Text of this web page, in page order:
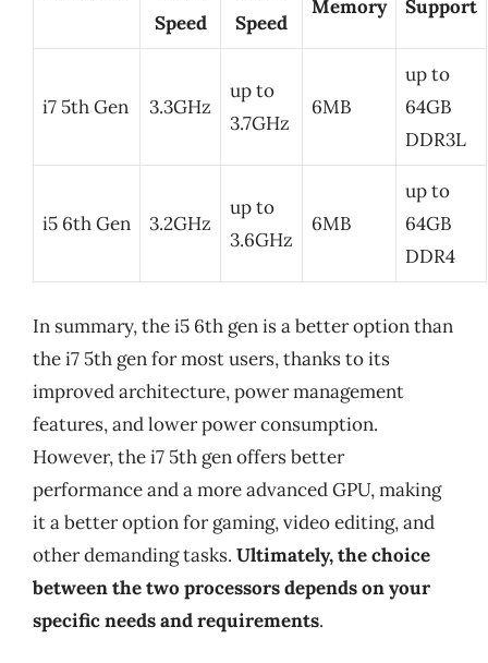
Speed
Speed
Memory
Support
i7 5th Gen 3.3GHz
up to
3.7GHz
6MB
up to
64GB
DDR3L
i5 6th Gen 3.2GHz
up to
3.6GHz
6MB
up to
64GB
DDR4
In summary, the i5 6th gen is a better option than
the i7 5th gen for most users, thanks to its
improved architecture, power management
features, and lower power consumption.
However, the i7 5th gen offers better
performance and a more advanced GPU, making
it a better option for gaming, video editing, and
other demanding tasks. Ultimately, the choice
between the two processors depends on your
specific needs and requirements.